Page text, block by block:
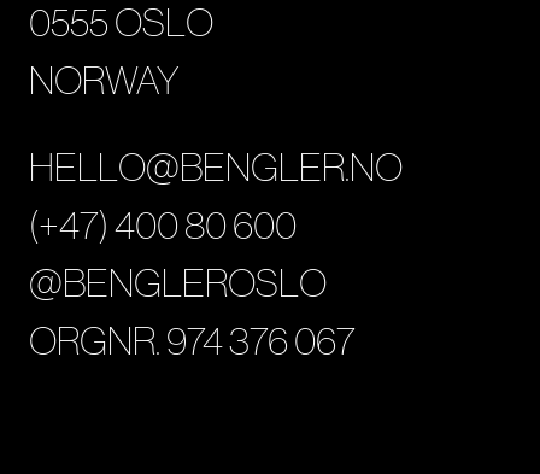
0555 OSLO
NORWAY
HELLO@BENGLER.NO
(+47) 400 80 600
@BENGLEROSLO
ORGNR. 974 376 067